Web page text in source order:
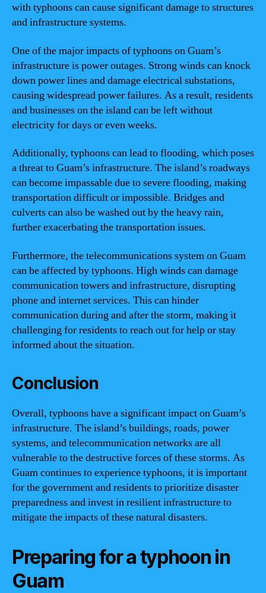
with typhoons can cause significant damage to structures
and infrastructure systems.
One of the major impacts of typhoons on Guam’s
infrastructure is power outages. Strong winds can knock
down power lines and damage electrical substations,
causing widespread power failures. As a result, residents
and businesses on the island can be left without
electricity for days or even weeks.
Additionally, typhoons can lead to flooding, which poses
a threat to Guam’s infrastructure. The island’s roadways
can become impassable due to severe flooding, making
transportation difficult or impossible. Bridges and
culverts can also be washed out by the heavy rain,
further exacerbating the transportation issues.
Furthermore, the telecommunications system on Guam
can be affected by typhoons. High winds can damage
communication towers and infrastructure, disrupting
phone and internet services. This can hinder
communication during and after the storm, making it
challenging for residents to reach out for help or stay
informed about the situation.
Conclusion
Overall, typhoons have a significant impact on Guam’s
infrastructure. The island’s buildings, roads, power
systems, and telecommunication networks are all
vulnerable to the destructive forces of these storms. As
Guam continues to experience typhoons, it is important
for the government and residents to prioritize disaster
preparedness and invest in resilient infrastructure to
mitigate the impacts of these natural disasters.
Preparing for a typhoon in
Guam